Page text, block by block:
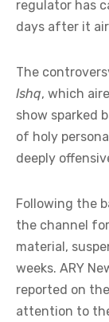
regulator has
days after it
The
Ishq, which
show sparked
of holy
deeply
Following the
the channel
material,
weeks. ARY
reported on
attention to